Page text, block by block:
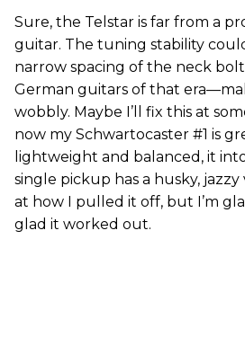
Sure, the Telstar is far from a
guitar. The tuning stability
narrow spacing of the neck
German guitars of that
wobbly. Maybe I’ll fix this at
now my Schwartocaster #1 is
lightweight and balanced, it
single pickup has a husky, jazzy
at how I pulled it off, but I’m
glad it worked out.